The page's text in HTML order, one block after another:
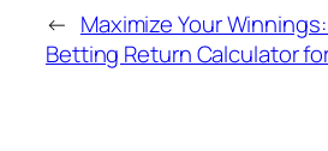
← Maximize Your
Betting Return Calculator